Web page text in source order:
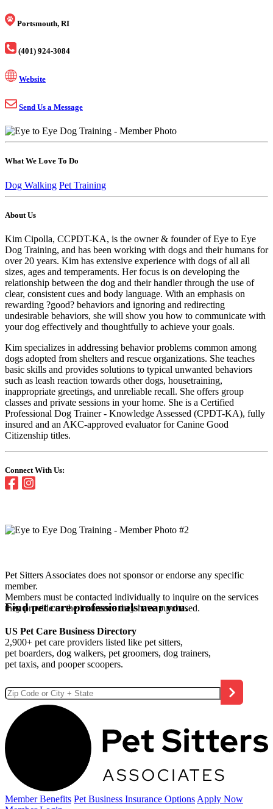
Portsmouth, RI
(401) 924-3084
Website
Send Us a Message
What We Love To Do
Dog Walking Pet Training
About Us
Kim Cipolla, CCPDT-KA, is the owner & founder of Eye to Eye
Dog Training, and has been working with dogs and their humans for
over 20 years. Kim has extensive experience with dogs of all all
sizes, ages and temperaments. Her focus is on developing the
relationship between the dog and their handler through the use of
clear, consistent cues and body language. With an emphasis on
rewarding ?good? behaviors and ignoring and redirecting
undesirable behaviors, she will show you how to communicate with
your dog effectively and thoughtfully to achieve your goals.
Kim specializes in addressing behavior problems common among
dogs adopted from shelters and rescue organizations. She teaches
basic skills and provides solutions to typical unwanted behaviors
such as leash reaction towards other dogs, housetraining,
inappropriate greetings, and unreliable recall. She offers group
classes and private sessions in your home. She is a Certified
Professional Dog Trainer - Knowledge Assessed (CPDT-KA), fully
insured and an AKC-approved evaluator for Canine Good
Citizenship titles.
Connect With Us:
Pet Sitters Associates does not sponsor or endorse any specific
member.
Members must be contacted individually to inquire on the services
they provide or the insurance they have purchased.
Find pet care professionals near you.
US Pet Care Business Directory
2,900+ pet care providers listed like pet sitters,
pet boarders, dog walkers, pet groomers, dog trainers,
pet taxis, and pooper scoopers.
Member Benefits Pet Business Insurance Options Apply Now